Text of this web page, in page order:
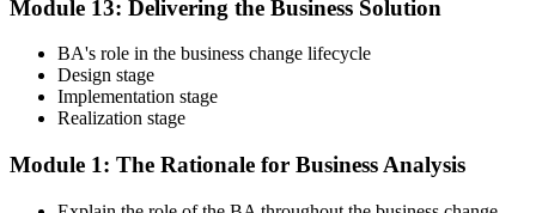
Module 13: Delivering the Business Solution
BA's role in the business change lifecycle
Design stage
Implementation stage
Realization stage
Module 1: The Rationale for Business Analysis